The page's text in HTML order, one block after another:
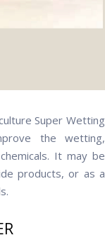
Super Wetting
the wetting,
It may be
products, or as a